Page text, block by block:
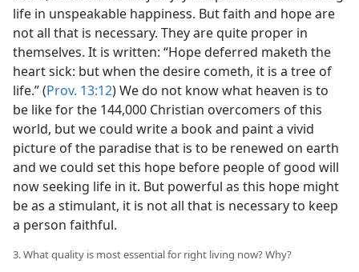
life in unspeakable happiness. But faith and hope are
not all that is necessary. They are quite proper in
themselves. It is written: “Hope deferred maketh the
heart sick: but when the desire cometh, it is a tree of
life.” (Prov. 13:12) We do not know what heaven is to
be like for the 144,000 Christian overcomers of this
world, but we could write a book and paint a vivid
picture of the paradise that is to be renewed on earth
and we could set this hope before people of good will
now seeking life in it. But powerful as this hope might
be as a stimulant, it is not all that is necessary to keep
a person faithful.
3. What quality is most essential for right living now? Why?